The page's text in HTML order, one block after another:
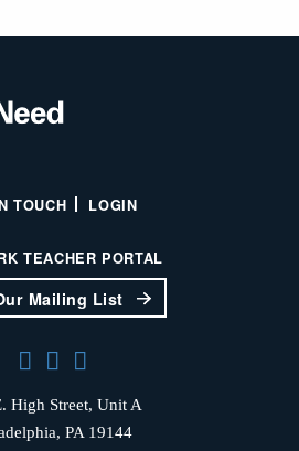
TOUCH LOGIN
TEACHER PORTAL
Mailing List
High Street, Unit A
PA 19144